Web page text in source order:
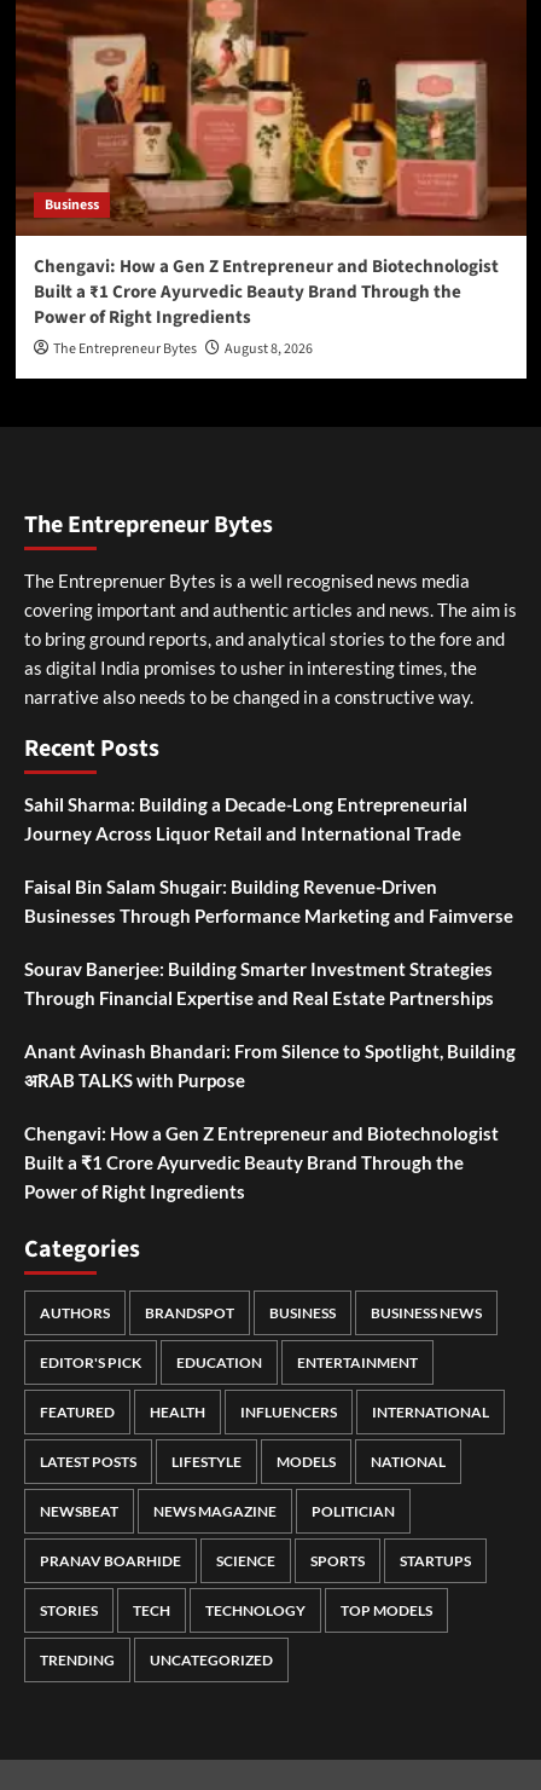
Business
Chengavi: How a Gen Z Entrepreneur and Biotechnologist
Built a ₹1 Crore Ayurvedic Beauty Brand Through the
Power of Right Ingredients
The Entrepreneur Bytes August 8, 2026
The Entrepreneur Bytes
The Entreprenuer Bytes is a well recognised news media
covering important and authentic articles and news. The aim is
to bring ground reports, and analytical stories to the fore and
as digital India promises to usher in interesting times, the
narrative also needs to be changed in a constructive way.
Recent Posts
Sahil Sharma: Building a Decade-Long Entrepreneurial
Journey Across Liquor Retail and International Trade
Faisal Bin Salam Shugair: Building Revenue-Driven
Businesses Through Performance Marketing and Faimverse
Sourav Banerjee: Building Smarter Investment Strategies
Through Financial Expertise and Real Estate Partnerships
Anant Avinash Bhandari: From Silence to Spotlight, Building
अRAB TALKS with Purpose
Chengavi: How a Gen Z Entrepreneur and Biotechnologist
Built a ₹1 Crore Ayurvedic Beauty Brand Through the
Power of Right Ingredients
Categories
AUTHORS BRANDSPOT BUSINESS BUSINESS NEWS
EDITOR'S PICK EDUCATION ENTERTAINMENT
FEATURED HEALTH INFLUENCERS INTERNATIONAL
LATEST POSTS LIFESTYLE MODELS NATIONAL
NEWSBEAT NEWS MAGAZINE POLITICIAN
PRANAV BOARHIDE SCIENCE SPORTS STARTUPS
STORIES TECH TECHNOLOGY TOP MODELS
TRENDING UNCATEGORIZED